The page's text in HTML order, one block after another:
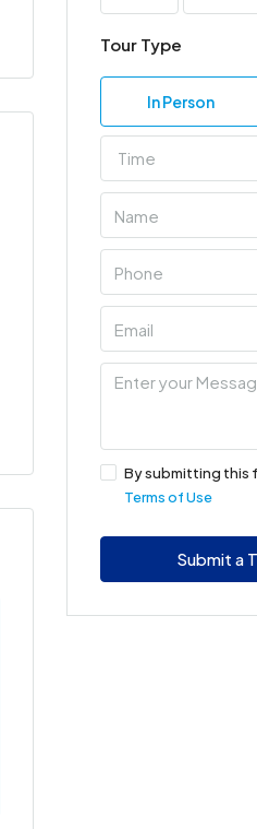
Tour Type
In Person
Time
By submitting this
Terms of Use
Submit a